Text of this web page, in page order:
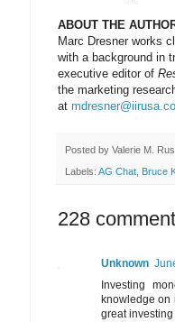
ABOUT THE
Marc Dresner works
with a background in
executive editor of
the marketing
at
Posted by Valerie M.
Labels: AG Chat Bruce
228
Unknown
Investing
knowledge on
great